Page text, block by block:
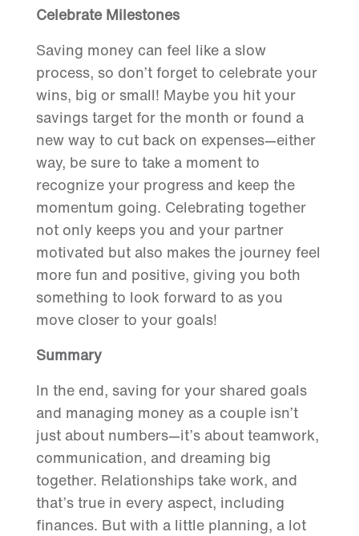
Celebrate Milestones
Saving money can feel like a slow
process, so don’t forget to celebrate your
wins, big or small! Maybe you hit your
savings target for the month or found a
new way to cut back on expenses—either
way, be sure to take a moment to
recognize your progress and keep the
momentum going. Celebrating together
not only keeps you and your partner
motivated but also makes the journey feel
more fun and positive, giving you both
something to look forward to as you
move closer to your goals!
Summary
In the end, saving for your shared goals
and managing money as a couple isn’t
just about numbers—it’s about teamwork,
communication, and dreaming big
together. Relationships take work, and
that’s true in every aspect, including
finances. But with a little planning, a lot